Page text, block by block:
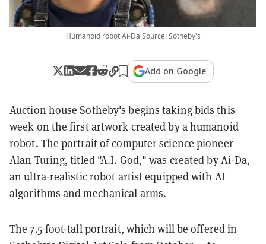
Humanoid robot Ai-Da Source: Sotheby's
Add on Google
Auction house Sotheby's begins taking bids this
week on the first artwork created by a humanoid
robot. The portrait of computer science pioneer
Alan Turing, titled "A.I. God," was created by Ai-Da,
an ultra-realistic robot artist equipped with AI
algorithms and mechanical arms.
The 7.5-foot-tall portrait, which will be offered in